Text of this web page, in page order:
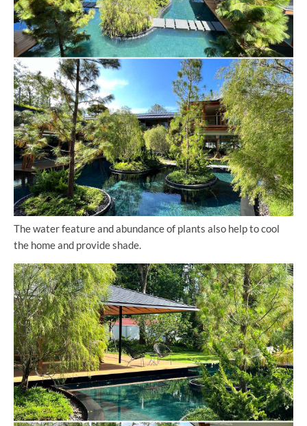
The water feature and abundance of plants also help to cool
the home and provide shade.